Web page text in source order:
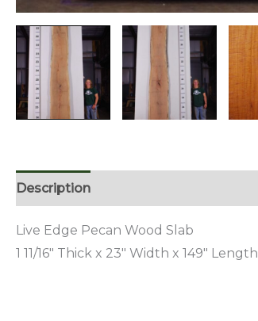
Description
Live Edge Pecan Wood Slab
1 11/16″ Thick x 23″ Width x 149″ Length